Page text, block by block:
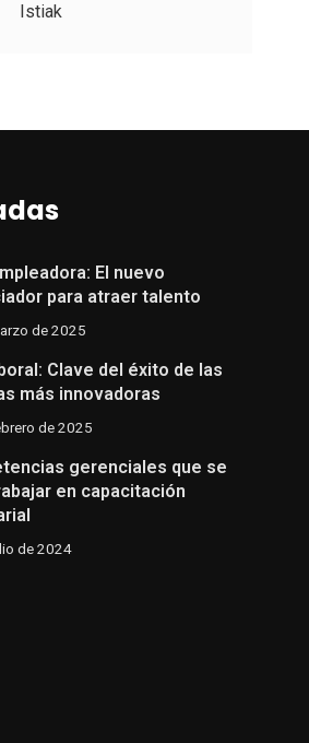
Istiak
El nuevo
para atraer talento
de 2025
Clave del éxito de las
más innovadoras
de 2025
gerenciales que se
en capacitación
de 2024